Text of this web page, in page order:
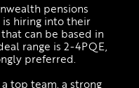
pensions
hiring into their
can be based in
range is 2-4PQE,
preferred.